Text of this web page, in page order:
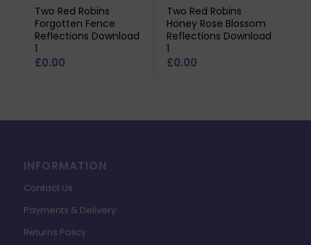
Two Red Robins
Forgotten Fence
Reflections Download
1
£0.00
Two Red Robins
Honey Rose Blossom
Reflections Download
1
£0.00
INFORMATION
Contact Us
Payments & Delivery
Returns Policy